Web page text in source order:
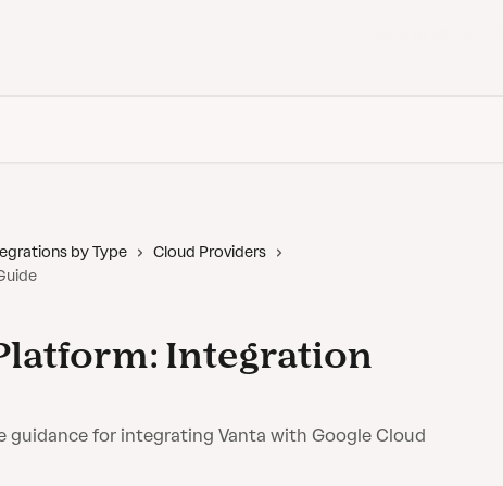
by Type
Cloud Providers
Integration
guidance for integrating Vanta with Google Cloud